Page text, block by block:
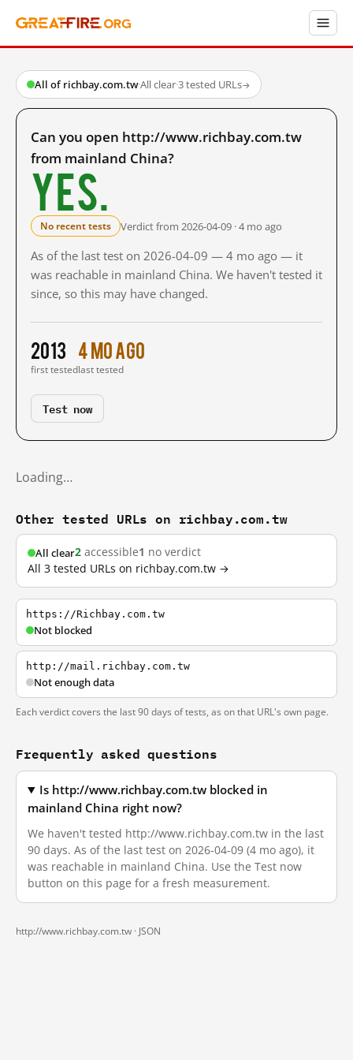
All of richbay.com.tw·All clear·3 tested URLs→
Can you open http://www.richbay.com.tw
from mainland China?
Yes.
No recent tests Verdict from 2026-04-09 · 4 mo ago
As of the last test on 2026-04-09 — 4 mo ago — it
was reachable in mainland China. We haven't tested it
since, so this may have changed.
2013
first tested
4 mo ago
last tested
Test now
Loading…
Other tested URLs on richbay.com.tw
All clear2 accessible1 no verdict
All 3 tested URLs on richbay.com.tw →
https://Richbay.com.tw
Not blocked
http://mail.richbay.com.tw
Not enough data
Each verdict covers the last 90 days of tests, as on that URL's own page.
Frequently asked questions
Is http://www.richbay.com.tw blocked in
mainland China right now?
We haven't tested http://www.richbay.com.tw in the last
90 days. As of the last test on 2026-04-09 (4 mo ago), it
was reachable in mainland China. Use the Test now
button on this page for a fresh measurement.
http://www.richbay.com.tw · JSON